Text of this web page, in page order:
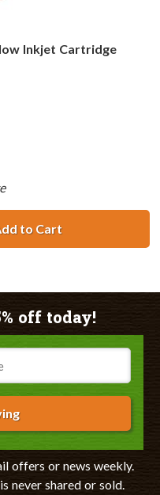
Inkjet Cartridge
to CartCanon BCI-3eY
off today!
offers or news weekly.
never shared or sold.